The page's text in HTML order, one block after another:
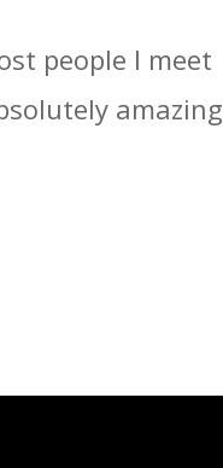
people I meet
amazing